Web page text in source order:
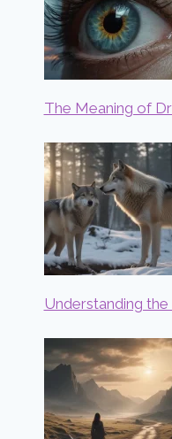
The Meaning of
Understanding